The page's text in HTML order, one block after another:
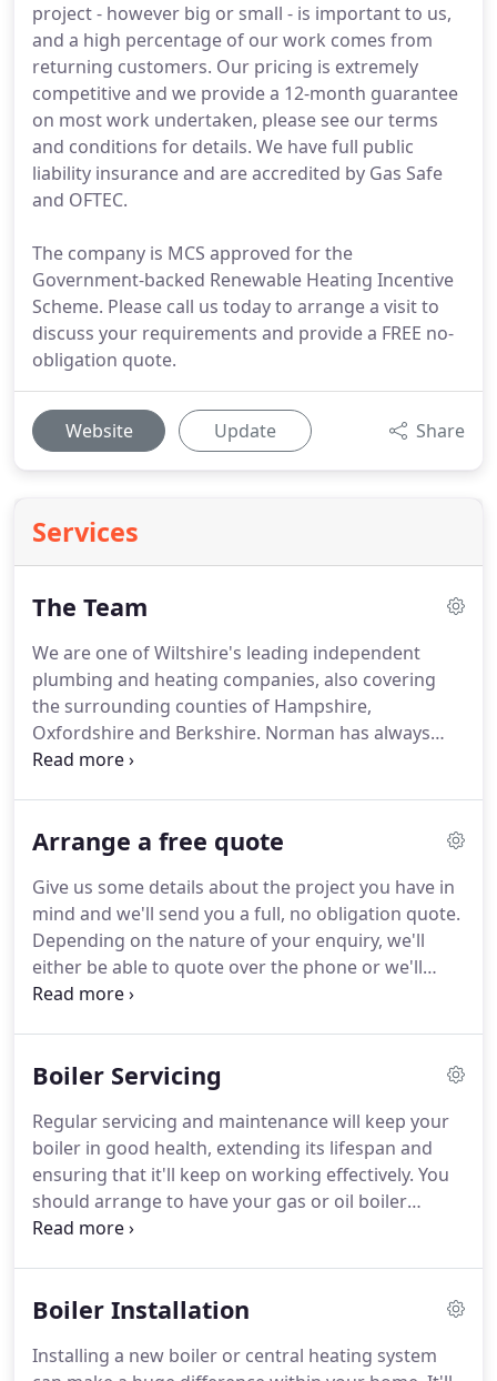
project - however big or small - is important to us,
and a high percentage of our work comes from
returning customers. Our pricing is extremely
competitive and we provide a 12-month guarantee
on most work undertaken, please see our terms
and conditions for details. We have full public
liability insurance and are accredited by Gas Safe
and OFTEC.
The company is MCS approved for the
Government-backed Renewable Heating Incentive
Scheme. Please call us today to arrange a visit to
discuss your requirements and provide a FREE no-
obligation quote.
Website Update Share
Services
The Team
We are one of Wiltshire's leading independent
plumbing and heating companies, also covering
the surrounding counties of Hampshire,
Oxfordshire and Berkshire. Norman has always
been his happiest around water!
ran a plumbing and heating business as a sole
Wiltshire and pursued a change of career in IT.
Although still hands-on in the business, Norman's
primary role is business development and he is the
first point of face-to-face contact for anyone
requiring a quote.
Arrange a free quote
Give us some details about the project you have in
mind and we'll send you a full, no obligation quote.
Depending on the nature of your enquiry, we'll
either be able to quote over the phone or we'll
contact you to arrange a convenient home visit.
a tap, move a radiator, or repair a burst pipe, we
and Gas Safe registered heating engineers with the
ability to carry out jobs of all sizes for domestic
clients.
Boiler Servicing
Regular servicing and maintenance will keep your
boiler in good health, extending its lifespan and
ensuring that it'll keep on working effectively. You
should arrange to have your gas or oil boiler
serviced every year so that you're sure that it's
boiler does behind the scenes, you'll soon notice if
inconvenience of a full boiler breakdown.Lack of
Boiler Installation
Installing a new boiler or central heating system